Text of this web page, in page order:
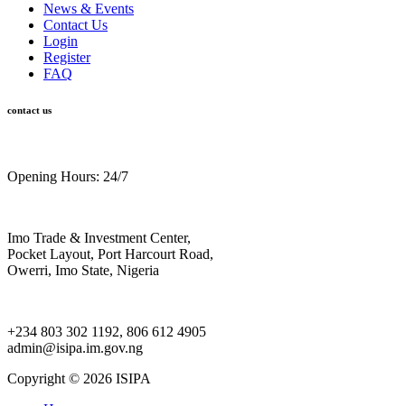
News & Events
Contact Us
Login
Register
FAQ
contact us
Opening Hours: 24/7
Imo Trade & Investment Center,
Pocket Layout, Port Harcourt Road,
Owerri, Imo State, Nigeria
+234 803 302 1192, 806 612 4905
admin@isipa.im.gov.ng
Copyright © 2026 ISIPA